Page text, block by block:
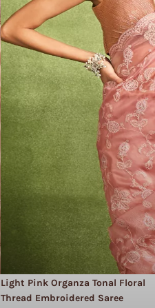
Light Pink Organza Tonal Floral
Thread Embroidered Saree